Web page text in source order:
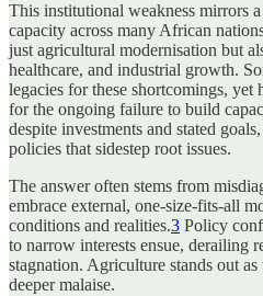
This institutional weakness mirrors
capacity across many African
just agricultural modernisation but
healthcare, and industrial growth.
legacies for these shortcomings, yet
for the ongoing failure to build
despite investments and stated
policies that sidestep root issues.
The answer often stems from
embrace external, one-size-fits-all
conditions and realities.3 Policy
to narrow interests ensue, derailing
stagnation. Agriculture stands out
deeper malaise.